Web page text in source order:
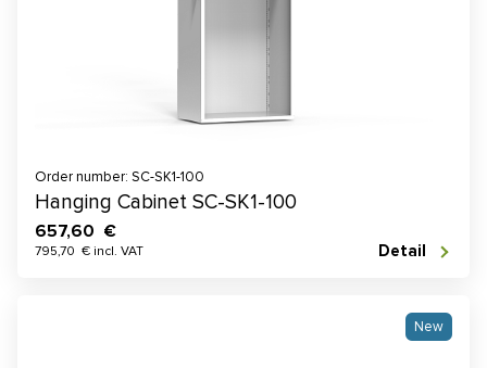
Order number: SC-SK1-100
Hanging Cabinet SC-SK1-100
657,60 €
795,70 € incl. VAT Detail
New